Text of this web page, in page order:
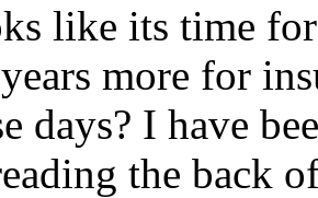
like its time
more for
days? I have
the back